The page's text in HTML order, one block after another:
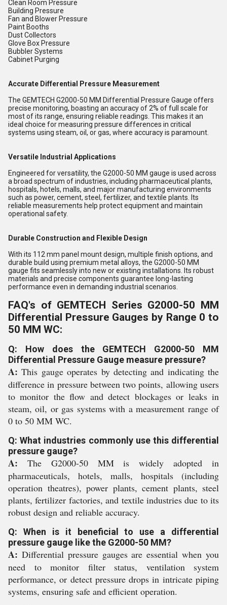
Clean Room Pressure
Building Pressure
Fan and Blower Pressure
Paint Booths
Dust Collectors
Glove Box Pressure
Bubbler Systems
Cabinet Purging
Accurate Differential Pressure Measurement
The GEMTECH G2000-50 MM Differential Pressure Gauge offers
precise monitoring, boasting an accuracy of 2% of full scale for
most of its range, ensuring reliable readings. This makes it an
ideal choice for measuring pressure differences in critical
systems using steam, oil, or gas, where accuracy is paramount.
Versatile Industrial Applications
Engineered for versatility, the G2000-50 MM gauge is used across
a broad spectrum of industries, including pharmaceutical plants,
hospitals, hotels, malls, and major manufacturing environments
such as power, cement, steel, fertilizer, and textile plants. Its
reliable measurements help protect equipment and maintain
operational safety.
Durable Construction and Flexible Design
With its 112 mm panel mount design, multiple finish options, and
durable build using premium metal alloys, the G2000-50 MM
gauge fits seamlessly into new or existing installations. Its robust
materials and precise components guarantee long-lasting
performance even in demanding industrial scenarios.
FAQ's of GEMTECH Series G2000-50 MM
Differential Pressure Gauges by Range 0 to
50 MM WC:
Q: How does the GEMTECH G2000-50 MM
Differential Pressure Gauge measure pressure?
A: This gauge operates by detecting and indicating the
difference in pressure between two points, allowing users
to monitor the flow and detect blockages or leaks in
steam, oil, or gas systems with a measurement range of
0 to 50 MM WC.
Q: What industries commonly use this differential
pressure gauge?
A: The G2000-50 MM is widely adopted in
pharmaceuticals, hotels, malls, hospitals (including
operation theatres), power plants, cement plants, steel
plants, fertilizer factories, and textile industries due to its
robust design and reliable accuracy.
Q: When is it beneficial to use a differential
pressure gauge like the G2000-50 MM?
A: Differential pressure gauges are essential when you
need to monitor filter status, ventilation system
performance, or detect pressure drops in intricate piping
systems, ensuring safe and efficient operation.